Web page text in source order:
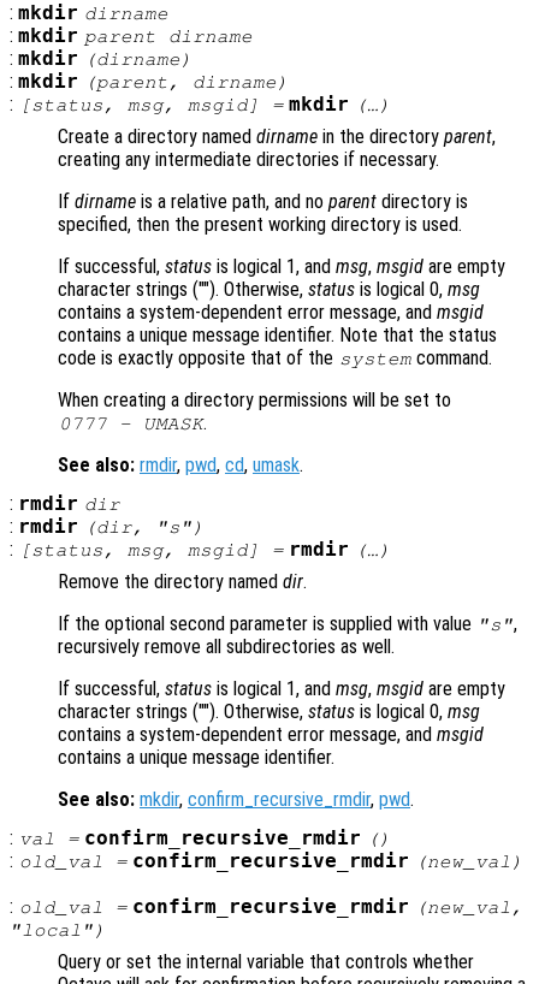
: mkdir dirname
: mkdir parent dirname
: mkdir (dirname )
: mkdir (parent , dirname )
: [status , msg, msgid] = mkdir (…)
Create a directory named dirname in the directory parent,
creating any intermediate directories if necessary.
If dirname is a relative path, and no parent directory is
specified, then the present working directory is used.
If successful, status is logical 1, and msg, msgid are empty
character strings (""). Otherwise, status is logical 0, msg
contains a system-dependent error message, and msgid
contains a unique message identifier. Note that the status
code is exactly opposite that of the system command.
When creating a directory permissions will be set to
0777 - UMASK.
See also: rmdir, pwd, cd, umask.
: rmdir dir
: rmdir (dir, "s")
: [status , msg, msgid] = rmdir (…)
Remove the directory named dir.
If the optional second parameter is supplied with value "s",
recursively remove all subdirectories as well.
If successful, status is logical 1, and msg, msgid are empty
character strings (""). Otherwise, status is logical 0, msg
contains a system-dependent error message, and msgid
contains a unique message identifier.
See also: mkdir, confirm_recursive_rmdir, pwd.
: val = confirm_recursive_rmdir ()
: old_val = confirm_recursive_rmdir (new_val )
: old_val = confirm_recursive_rmdir (new_val ,
"local")
Query or set the internal variable that controls whether